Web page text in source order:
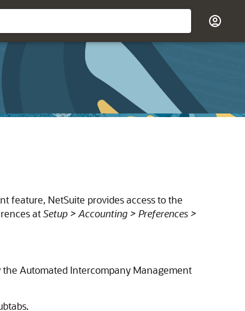
feature, NetSuite provides access to the
atSetup > Accounting > Preferences >
Automated Intercompany Management